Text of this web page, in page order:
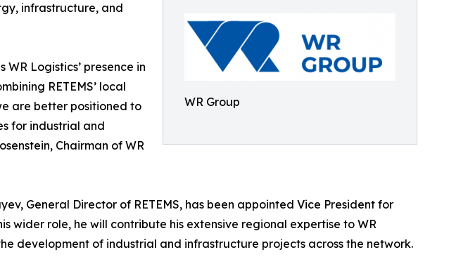
WR Group
infrastructure, and
WR Logistics’ presence in
RETEMS’ local
are better positioned to
for industrial and
Chairman of WR
General Director of RETEMS, has been appointed Vice President for
wider role, he will contribute his extensive regional expertise to WR
development of industrial and infrastructure projects across the network.